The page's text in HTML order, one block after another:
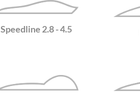
Speedline 2.8 - 4.5